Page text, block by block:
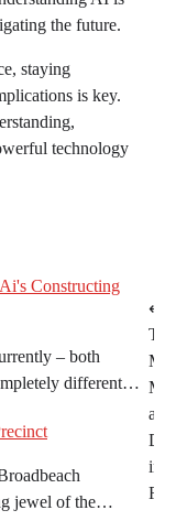
the future.
staying
is key.
technology
Constructing
– both
different…
jewel of the…
⟵
and
in